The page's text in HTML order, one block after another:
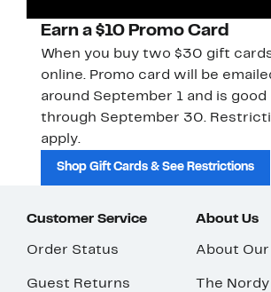
Earn a $10 Promo Card
When you buy two $30 gift
online. Promo card will be
around September 1 and is good
through September 30.
apply.
Shop Gift Cards & See Restrictions
Customer Service
Order Status
Guest Returns
About Us
About Our
The